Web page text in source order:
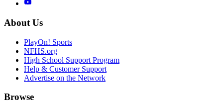
About Us
PlayOn! Sports
NFHS.org
High School Support Program
Help & Customer Support
Advertise on the Network
Browse